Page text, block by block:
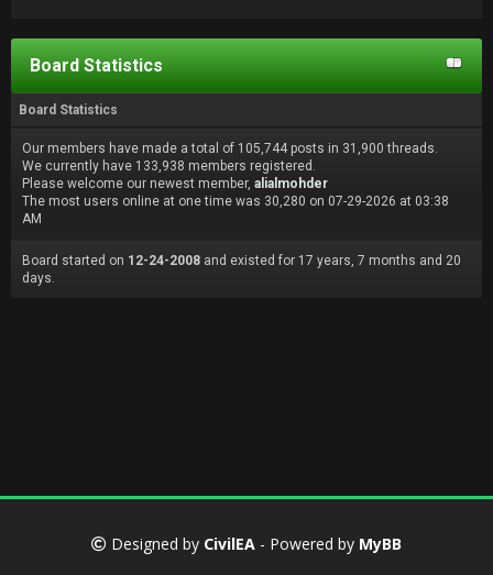
Board Statistics
Board Statistics
Our members have made a total of 105,744 posts in 31,900 threads.
We currently have 133,938 members registered.
Please welcome our newest member, alialmohder
The most users online at one time was 30,280 on 07-29-2026 at 03:38
AM
Board started on 12-24-2008 and existed for 17 years, 7 months and 20
days.
Designed by CivilEA - Powered by MyBB